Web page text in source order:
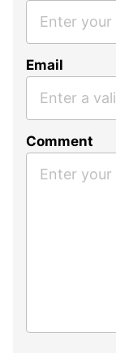
Email
Comment